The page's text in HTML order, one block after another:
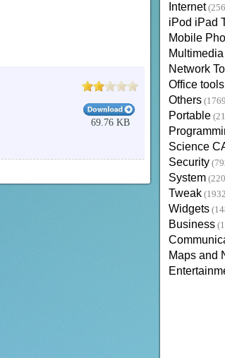
69.76 KB
Internet
iPod iPad
Mobile
Multimedia
Network
Office tools
Others
Portable
Science
Security
System
Tweak
Widgets
Business
Maps and